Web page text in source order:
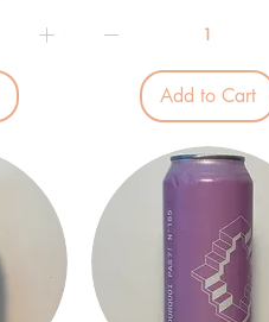
.
3
p
e
r
1
L
i
Add to Cart